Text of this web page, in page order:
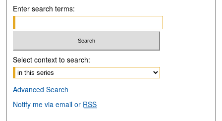
Enter search terms:
Select context to search:
Advanced Search
Notify me via email or RSS